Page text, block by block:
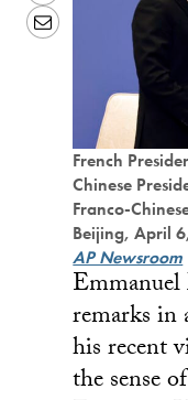
Email
French
Chinese
Franco-
Beijing, April
AP Newsroom
Emmanuel
remarks in
his recent
the sense